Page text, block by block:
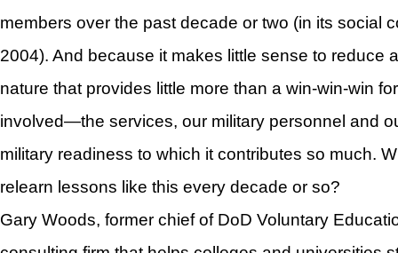
members over the past decade or two (in its social
2004). And because it makes little sense to reduce
nature that provides little more than a win-win-win
involved—the services, our military personnel and
military readiness to which it contributes so much.
relearn lessons like this every decade or so?
Gary Woods, former chief of DoD Voluntary